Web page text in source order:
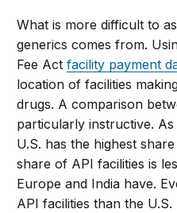
What is more difficult to
generics comes from.
Fee Actfacility payment
location of facilities
drugs. A comparison
particularly instructive. As
U.S. has the highest
share of API facilities is
Europe and India have.
API facilities than the U.S.